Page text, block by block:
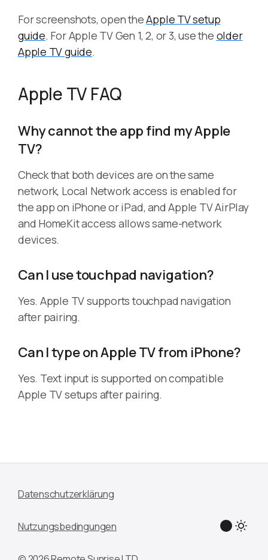
For screenshots, open theApple TV setup
guide. For Apple TV Gen 1, 2, or 3, use the older
Apple TV guide.
Apple TV FAQ
Why cannot the app find my Apple
TV?
Check that both devices are on the same
network, Local Network access is enabled for
the app on iPhone or iPad, and Apple TV AirPlay
and HomeKit access allows same-network
devices.
Can I use touchpad navigation?
Yes. Apple TV supports touchpad navigation
after pairing.
Can I type on Apple TV from iPhone?
Yes. Text input is supported on compatible
Apple TV setups after pairing.
Datenschutzerklärung
Nutzungsbedingungen